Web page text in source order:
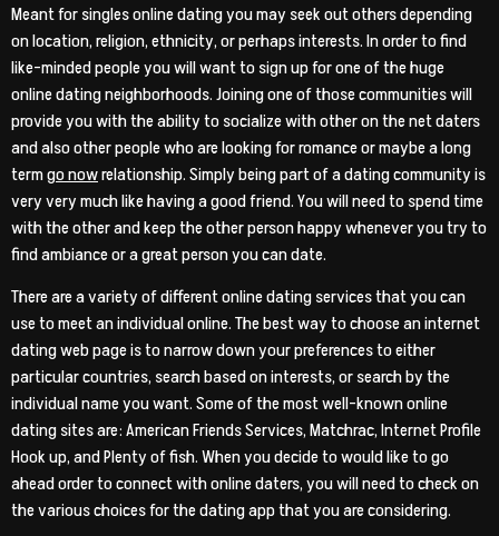
Meant for singles online dating you may seek out others depending
on location, religion, ethnicity, or perhaps interests. In order to find
like-minded people you will want to sign up for one of the huge
online dating neighborhoods. Joining one of those communities will
provide you with the ability to socialize with other on the net daters
and also other people who are looking for romance or maybe a long
termgo nowrelationship. Simply being part of a dating community is
very very much like having a good friend. You will need to spend time
with the other and keep the other person happy whenever you try to
find ambiance or a great person you can date.
There are a variety of different online dating services that you can
use to meet an individual online. The best way to choose an internet
dating web page is to narrow down your preferences to either
particular countries, search based on interests, or search by the
individual name you want. Some of the most well-known online
dating sites are: American Friends Services, Matchrac, Internet Profile
Hook up, and Plenty of fish. When you decide to would like to go
ahead order to connect with online daters, you will need to check on
the various choices for the dating app that you are considering.